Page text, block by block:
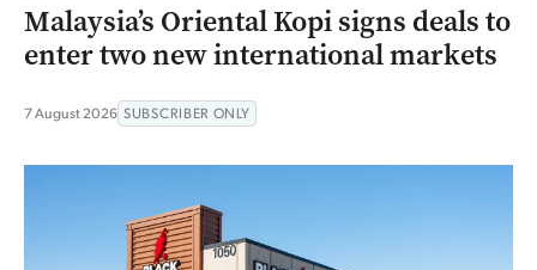
Malaysia’s Oriental Kopi signs deals to
enter two new international markets
7 August 2026 SUBSCRIBER ONLY